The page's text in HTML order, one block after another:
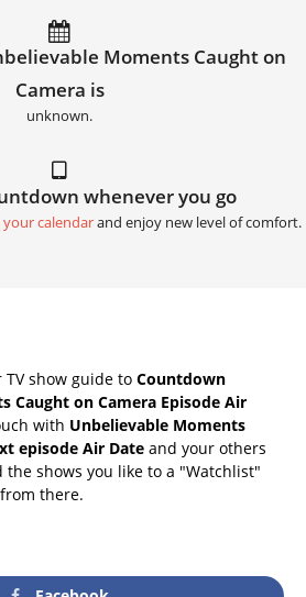
Moments Caught on
Camera is
unknown.
whenever you go
calendarand enjoy new level of comfort.
TV show guide to Countdown
Caught on Camera Episode Air
with Unbelievable Moments
episode Air Date and your others
the shows you like to a "Watchlist"
there.